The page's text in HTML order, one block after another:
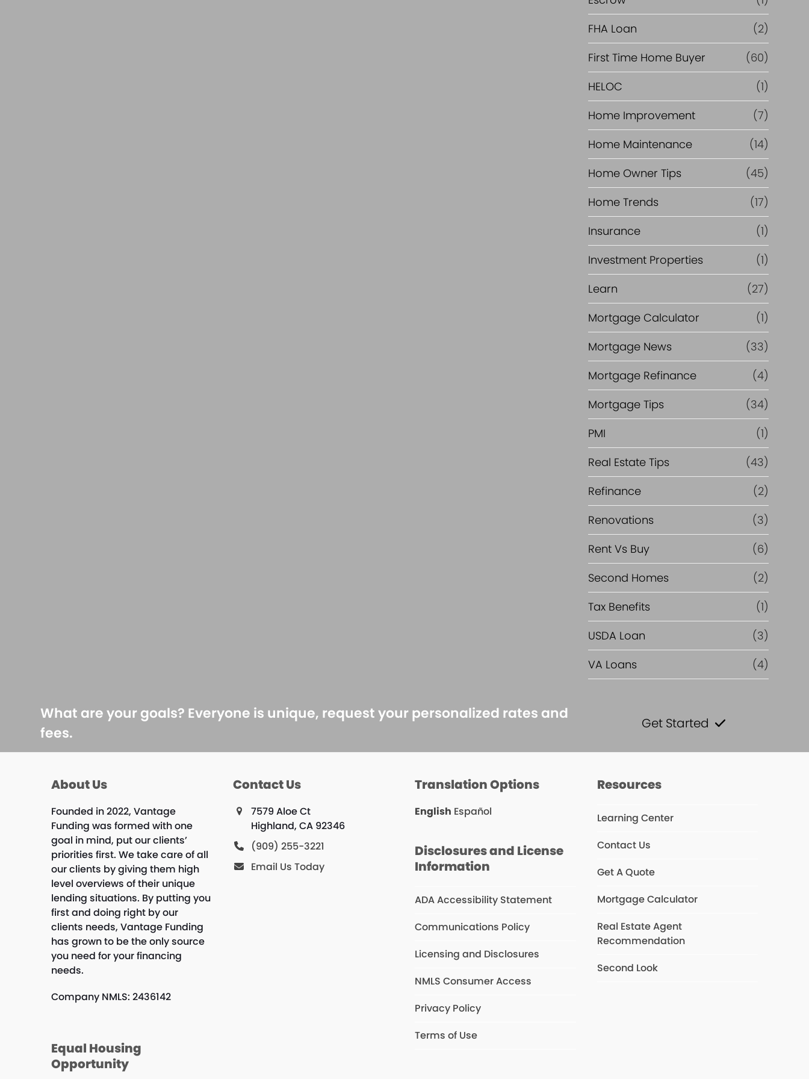
e
f
i
n
a
n
c
e
FHA Loan
(2)
First Time Home Buyer
(60)
HELOC
(1)
Home Improvement
(7)
Home Maintenance
(14)
Home Owner Tips
(45)
Home Trends
(17)
Insurance
(1)
Investment Properties
(1)
Learn
(27)
Mortgage Calculator
(1)
Mortgage News
(33)
Mortgage Refinance
(4)
Mortgage Tips
(34)
PMI
(1)
Real Estate Tips
(43)
Refinance
(2)
Renovations
(3)
Rent Vs Buy
(6)
Second Homes
(2)
Tax Benefits
(1)
USDA Loan
(3)
VA Loans
(4)
What are your goals? Everyone is unique, request your personalized rates and
fees.
Get Started
About Us
Founded in 2022, Vantage
Funding was formed with one
goal in mind, put our clients’
priorities first. We take care of all
our clients by giving them high
level overviews of their unique
lending situations. By putting you
first and doing right by our
clients needs, Vantage Funding
has grown to be the only source
you need for your financing
needs.
Company NMLS: 2436142
Equal Housing
Opportunity
Contact Us
7579 Aloe Ct
Highland, CA 92346
(909) 255-3221
Email Us Today
Translation Options
English Español
Disclosures and License
Information
ADA Accessibility Statement
Communications Policy
Licensing and Disclosures
NMLS Consumer Access
Privacy Policy
Terms of Use
Resources
Learning Center
Contact Us
Get A Quote
Mortgage Calculator
Real Estate Agent
Recommendation
Second Look